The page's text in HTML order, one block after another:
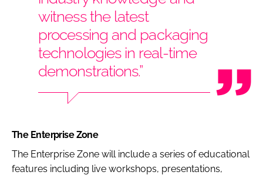
witness the latest
processing and packaging
technologies in real-time
demonstrations.”
The Enterprise Zone
The Enterprise Zone will include a series of educational
features including live workshops, presentations,